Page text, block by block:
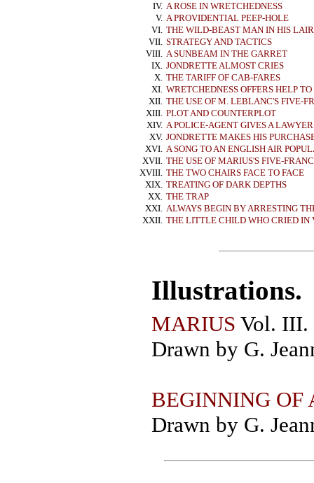
IV. A ROSE IN WRETCHEDNESS
V. A PROVIDENTIAL PEEP-HOLE
VI. THE WILD-BEAST MAN IN HIS LAIR
VII. STRATEGY AND TACTICS
VIII. A SUNBEAM IN THE GARRET
IX. JONDRETTE ALMOST CRIES
X. THE TARIFF OF CAB-FARES
XI. WRETCHEDNESS OFFERS HELP TO
XII. THE USE OF M. LEBLANC'S FIVE-
XIII. PLOT AND COUNTERPLOT
XIV. A POLICE-AGENT GIVES A
XV. JONDRETTE MAKES HIS
XVI. A SONG TO AN ENGLISH AIR
XVII. THE USE OF MARIUS'S FIVE-
XVIII. THE TWO CHAIRS FACE TO FACE
XIX. TREATING OF DARK DEPTHS
XX. THE TRAP
XXI. ALWAYS BEGIN BY ARRESTING
XXII. THE LITTLE CHILD WHO CRIED IN
Illustrations.
MARIUS Vol. III.
Drawn by G.
BEGINNING OF
Drawn by G.